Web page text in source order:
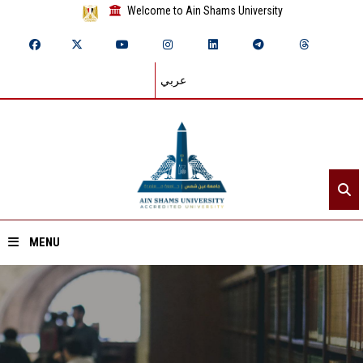
Welcome to Ain Shams University
عربي
MENU
Home
About ASU